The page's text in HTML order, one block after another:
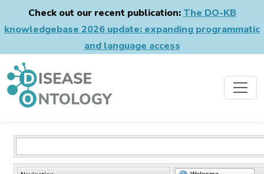
Check out our recent publication: The DO-KB
knowledgebase 2026 update: expanding programmatic
and language access